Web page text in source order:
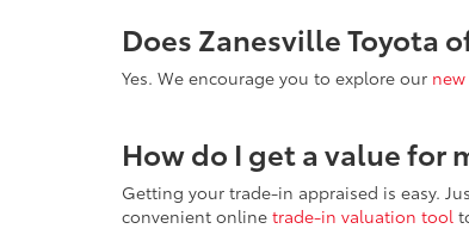
Does Zanesville Toyota
Yes. We encourage you to explore our
How do I get a value for
Getting your trade-in appraised is easy.
convenient online trade-in valuation tool